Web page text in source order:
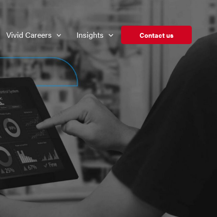
Vivid Careers Insights Contact us